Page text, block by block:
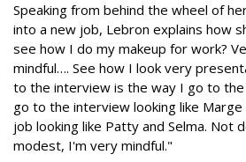
Speaking from behind the wheel of
into a new job, Lebron explains how
see how I do my makeup for work?
mindful…. See how I look very
to the interview is the way I go to
go to the interview looking like
job looking like Patty and Selma. Not
modest, I'm very mindful."